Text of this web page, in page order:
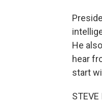
He
hear
start
STEVE